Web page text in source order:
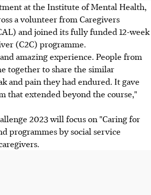
at the Institute of Mental Health,
a volunteer from Caregivers
and joined its fully funded 12-week
(C2C) programme.
amazing experience. People from
together to share the similar
and pain they had endured. It gave
that extended beyond the course,"
2023 will focus on "Caring for
programmes by social service